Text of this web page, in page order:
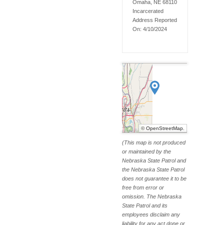
Omaha, NE 68110
Incarcerated
Address Reported
On: 4/10/2024
©OpenStreetMap
(This map is not produced
or maintained by the
Nebraska State Patrol and
the Nebraska State Patrol
does not guarantee it to be
free from error or
omission. The Nebraska
State Patrol and its
employees disclaim any
liability for any act done or